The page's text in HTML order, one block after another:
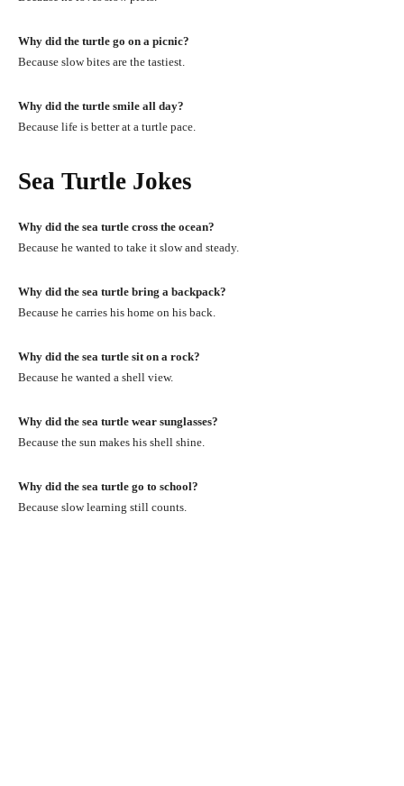
Why did the turtle go on a picnic?
Because slow bites are the tastiest.
Why did the turtle smile all day?
Because life is better at a turtle pace.
Sea Turtle Jokes
Why did the sea turtle cross the ocean?
Because he wanted to take it slow and steady.
Why did the sea turtle bring a backpack?
Because he carries his home on his back.
Why did the sea turtle sit on a rock?
Because he wanted a shell view.
Why did the sea turtle wear sunglasses?
Because the sun makes his shell shine.
Why did the sea turtle go to school?
Because slow learning still counts.